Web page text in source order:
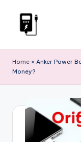
I
P
o
w
The
Home » Anker Power
Money?